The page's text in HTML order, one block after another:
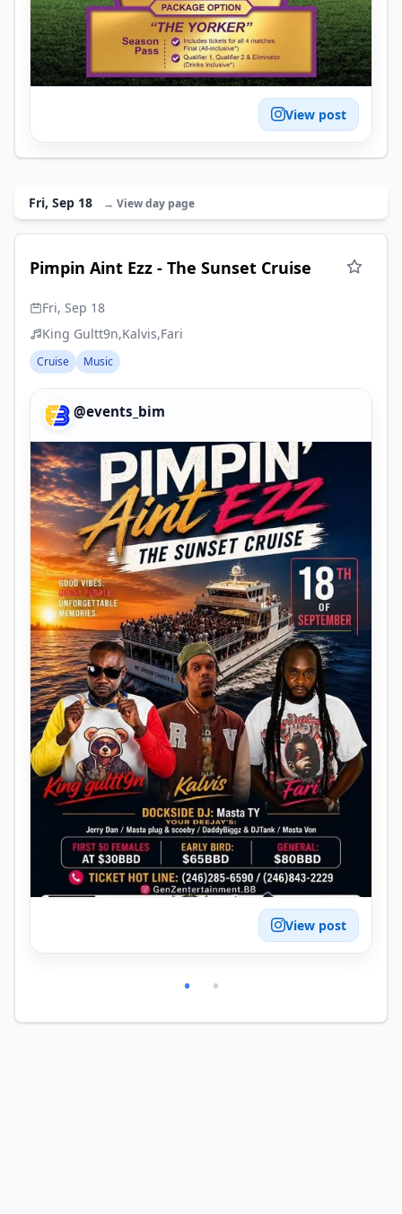
View post
Fri, Sep 18 → View day page
Pimpin Aint Ezz - The Sunset Cruise
Fri, Sep 18
King Gultt9n Kalvis Fari
Cruise Music
@events_bim
View post
• •